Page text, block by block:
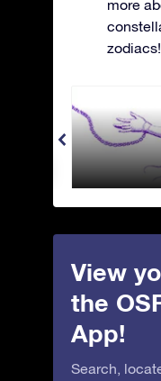
more
zodiacs!
View
the
App!
Search,